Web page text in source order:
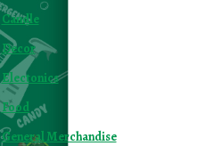
Candle
Decor
Electonics
Food
General Merchandise